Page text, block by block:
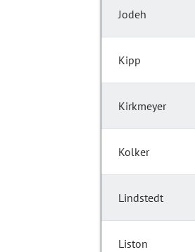
Jodeh
Kipp
Kirkmeyer
Kolker
Lindstedt
Liston